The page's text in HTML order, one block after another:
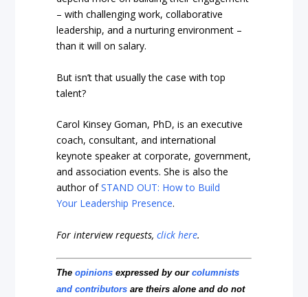
– with challenging work, collaborative
leadership, and a nurturing environment –
than it will on salary.
But isn’t that usually the case with top
talent?
Carol Kinsey Goman, PhD, is an executive
coach, consultant, and international
keynote speaker at corporate, government,
and association events. She is also the
author ofSTAND OUT: How to Build
Your Leadership Presence.
For interview requests,click here.
Theopinions expressed by ourcolumnists
and contributors are theirs alone and do not